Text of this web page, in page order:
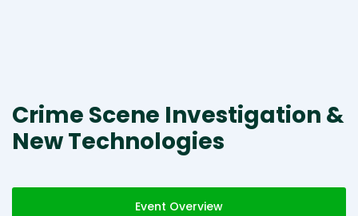
Crime Scene Investigation &
New Technologies
Event Overview